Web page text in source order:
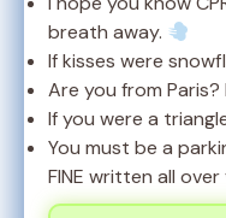
breath away.
If kisses were
Are you from Paris?
If you were a
You must be a
FINE written all over